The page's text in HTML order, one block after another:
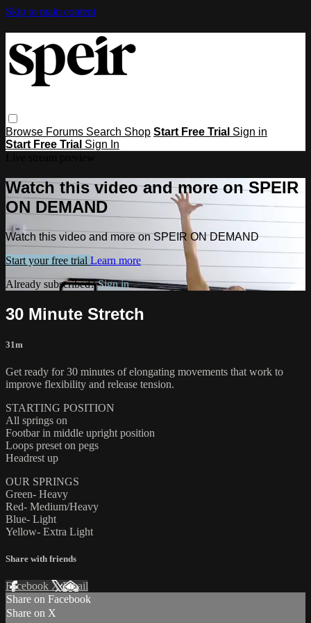
Skip to main content
Browse Forums Search Shop Start Free Trial Sign in
Start Free Trial Sign In
Watch this video and more on SPEIR
ON DEMAND
Watch this video and more on SPEIR ON DEMAND
Start your free trial Learn more
Already subscribed?Sign in
30 Minute Stretch
31m
Get ready for 30 minutes of elongating movements that work to
improve flexibility and release tension.
STARTING POSITION
All springs on
Footbar in middle upright position
Loops preset on pegs
Headrest up
OUR SPRINGS
Green- Heavy
Red- Medium/Heavy
Blue- Light
Yellow- Extra Light
Share with friends
Facebook XEmail
Share on Facebook
Share on X